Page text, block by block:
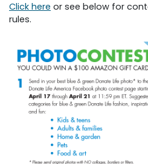
Click here or see below for
rules.